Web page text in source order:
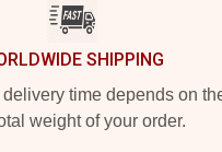
SHIPPING
time depends on
weight of your order.